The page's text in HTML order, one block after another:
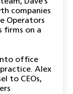
companies
Operators
firms on a
office
Alex
to CEOs,